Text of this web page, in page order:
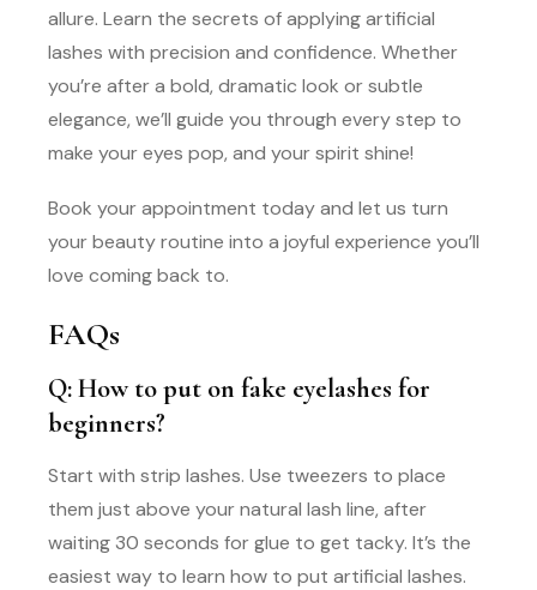
allure. Learn the secrets of applying artificial
lashes with precision and confidence. Whether
you’re after a bold, dramatic look or subtle
elegance, we’ll guide you through every step to
make your eyes pop, and your spirit shine!
Book your appointment today and let us turn
your beauty routine into a joyful experience you’ll
love coming back to.
FAQs
Q: How to put on fake eyelashes for
beginners?
Start with strip lashes. Use tweezers to place
them just above your natural lash line, after
waiting 30 seconds for glue to get tacky. It’s the
easiest way to learn how to put artificial lashes.